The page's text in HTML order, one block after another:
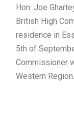
Hon. Joe
British High
residence in
5th of
Commissioner
Western Region.